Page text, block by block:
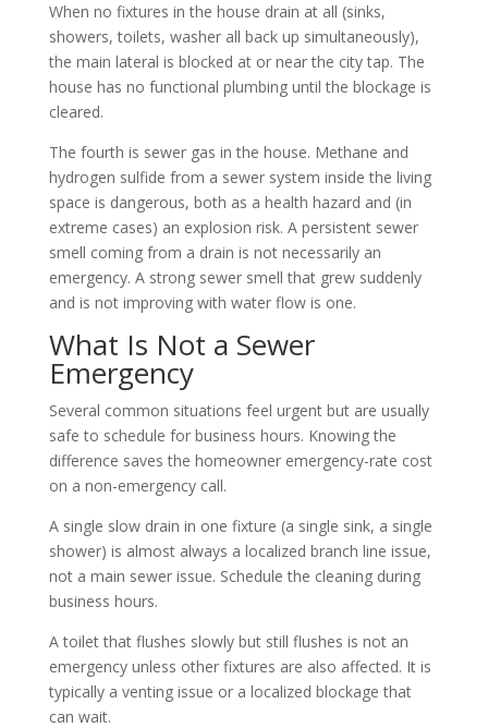
When no fixtures in the house drain at all (sinks,
showers, toilets, washer all back up simultaneously),
the main lateral is blocked at or near the city tap. The
house has no functional plumbing until the blockage is
cleared.
The fourth is sewer gas in the house. Methane and
hydrogen sulfide from a sewer system inside the living
space is dangerous, both as a health hazard and (in
extreme cases) an explosion risk. A persistent sewer
smell coming from a drain is not necessarily an
emergency. A strong sewer smell that grew suddenly
and is not improving with water flow is one.
What Is Not a Sewer
Emergency
Several common situations feel urgent but are usually
safe to schedule for business hours. Knowing the
difference saves the homeowner emergency-rate cost
on a non-emergency call.
A single slow drain in one fixture (a single sink, a single
shower) is almost always a localized branch line issue,
not a main sewer issue. Schedule the cleaning during
business hours.
A toilet that flushes slowly but still flushes is not an
emergency unless other fixtures are also affected. It is
typically a venting issue or a localized blockage that
can wait.